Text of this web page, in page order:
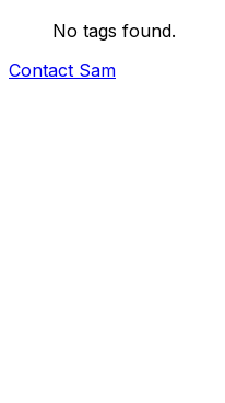
No tags found.
Contact Sam